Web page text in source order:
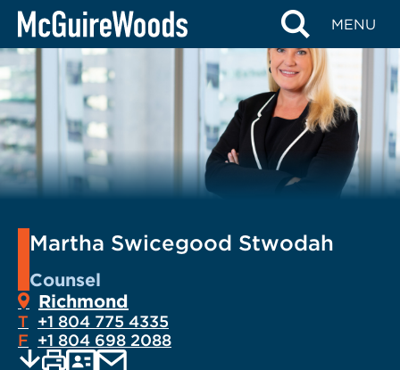
Skip
content
MENU
Martha Swicegood Stwodah
Counsel
Richmond
T +1 804 775 4335
F +1 804 698 2088
EMAIL